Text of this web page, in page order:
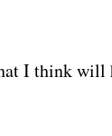
I think